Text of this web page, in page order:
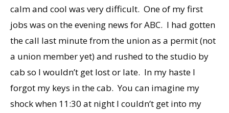
calm and cool was very difficult. One of my first
jobs was on the evening news for ABC. I had gotten
the call last minute from the union as a permit (not
a union member yet) and rushed to the studio by
cab so I wouldn’t get lost or late. In my haste I
forgot my keys in the cab. You can imagine my
shock when 11:30 at night I couldn’t get into my